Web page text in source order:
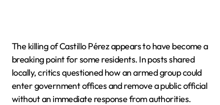
The killing of Castillo Pérez appears to have become a
breaking point for some residents. In posts shared
locally, critics questioned how an armed group could
enter government offices and remove a public official
without an immediate response from authorities.